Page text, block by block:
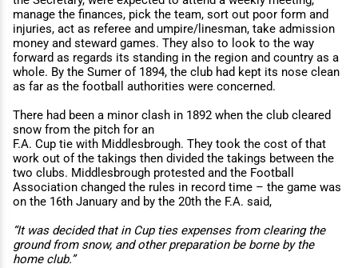
manage the finances, pick the team, sort out poor form and
injuries, act as referee and umpire/linesman, take admission
money and steward games. They also to look to the way
forward as regards its standing in the region and country as a
whole. By the Sumer of 1894, the club had kept its nose clean
as far as the football authorities were concerned.
There had been a minor clash in 1892 when the club cleared
snow from the pitch for an
F.A. Cup tie with Middlesbrough. They took the cost of that
work out of the takings then divided the takings between the
two clubs. Middlesbrough protested and the Football
Association changed the rules in record time – the game was
on the 16th January and by the 20th the F.A. said,
“It was decided that in Cup ties expenses from clearing the
ground from snow, and other preparation be borne by the
home club.”